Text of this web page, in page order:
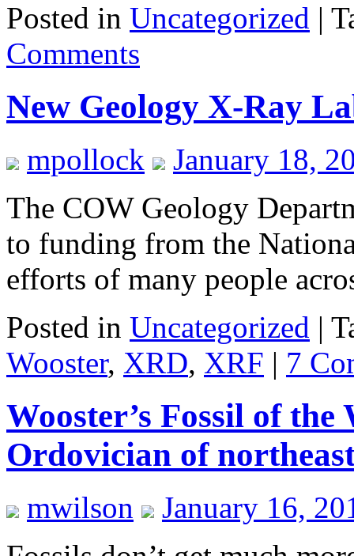
Posted in Uncategorized |
Comments
New Geology X-Ray
mpollock
January 18,
The COW Geology
to funding from the
efforts of many people
Posted in Uncategorized |
Wooster, XRD, XRF | 7
Wooster’s Fossil of
Ordovician of
mwilson
January 16,